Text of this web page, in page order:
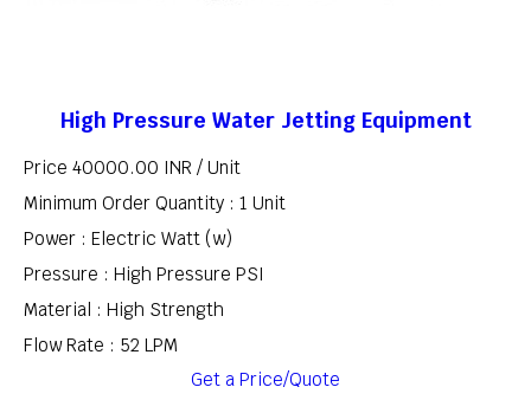
High Pressure Water Jetting Equipment
Price 40000.00 INR / Unit
Minimum Order Quantity : 1 Unit
Power : Electric Watt (w)
Pressure : High Pressure PSI
Material : High Strength
Flow Rate : 52 LPM
Get a Price/Quote